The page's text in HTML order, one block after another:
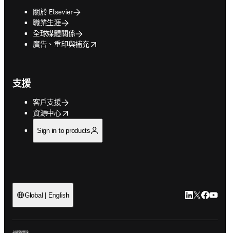
關於 Elsevier
職業生涯
全球媒體關係
廣告、重印與補充
opens in new tab/window
支援
客戶支援
資源中心
opens in new tab/window
Sign in to products
Global | English LinkedIn 打
Twitter 打